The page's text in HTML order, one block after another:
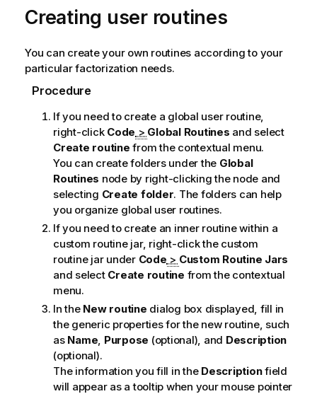
o
t
t
i
n
n
o
e
Creating user routines
You can create your own routines according to your
particular factorization needs.
Procedure
If you need to create a global user routine,
right-click Code > Global Routines and select
Create routine from the contextual menu.
You can create folders under the Global
Routines node by right-clicking the node and
selecting Create folder. The folders can help
you organize global user routines.
If you need to create an inner routine within a
custom routine jar, right-click the custom
routine jar under Code > Custom Routine Jars
and select Create routine from the contextual
menu.
In the New routine dialog box displayed, fill in
the generic properties for the new routine, such
as Name, Purpose (optional), and Description
(optional).
The information you fill in the Descriptionfield
will appear as a tooltip when your mouse pointer